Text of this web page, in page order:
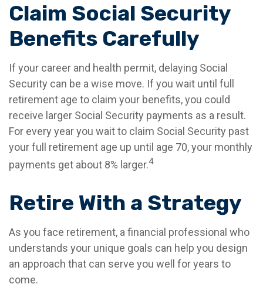
Claim Social Security
Benefits Carefully
If your career and health permit, delaying Social
Security can be a wise move. If you wait until full
retirement age to claim your benefits, you could
receive larger Social Security payments as a result.
For every year you wait to claim Social Security past
your full retirement age up until age 70, your monthly
payments get about 8% larger.4
Retire With a Strategy
As you face retirement, a financial professional who
understands your unique goals can help you design
an approach that can serve you well for years to
come.